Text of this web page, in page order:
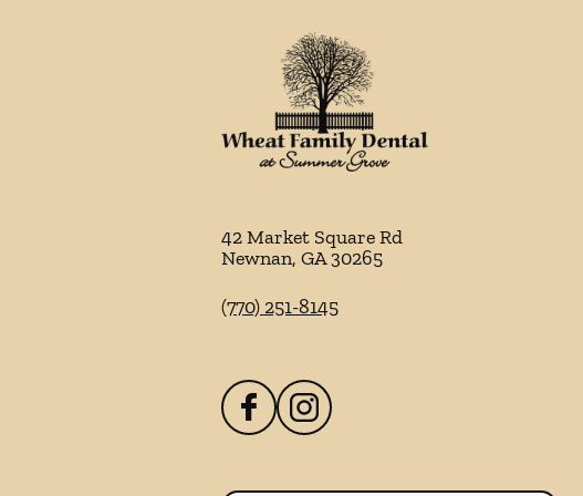
42 Market Square Rd
Newnan, GA30265
(770) 251-8145